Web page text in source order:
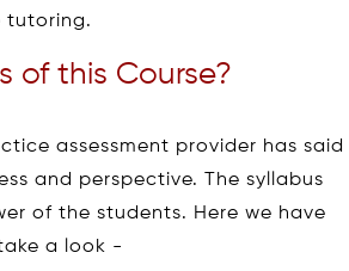
tutoring.
of this Course?
assessment provider has said
and perspective. The syllabus
of the students. Here we have
a look -